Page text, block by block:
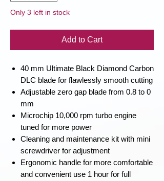
Only 3 left in stock
Add to Cart
40 mm Ultimate Black Diamond Carbon
DLC blade for flawlessly smooth cutting
Adjustable zero gap blade from 0.8 to 0
mm
Microchip 10,000 rpm turbo engine
tuned for more power
Cleaning and maintenance kit with mini
screwdriver for adjustment
Ergonomic handle for more comfortable
and convenient use 1 hour for full